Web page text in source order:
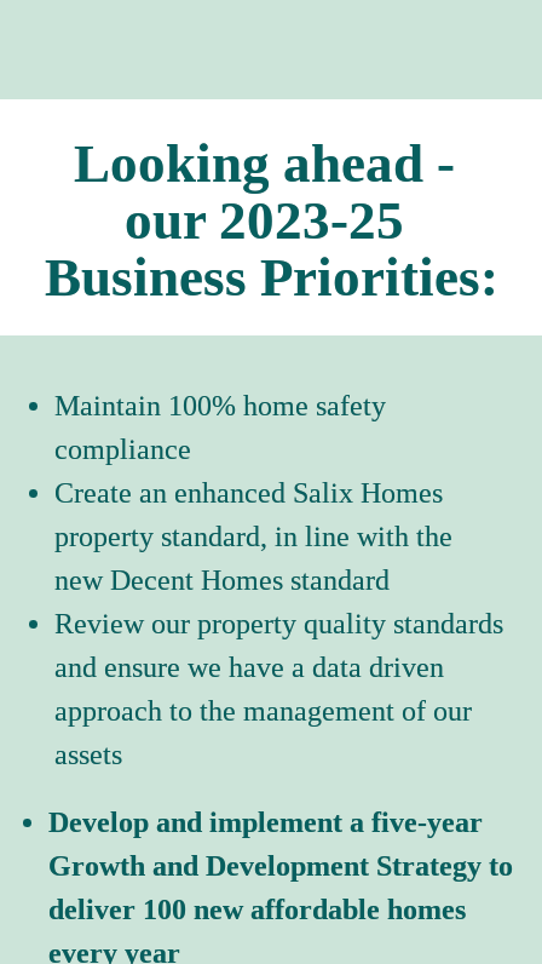
Looking ahead -
our 2023-25
Business Priorities:
Maintain 100% home safety
compliance
Create an enhanced Salix Homes
property standard, in line with the
new Decent Homes standard
Review our property quality standards
and ensure we have a data driven
approach to the management of our
assets
Develop and implement a five-year
Growth and Development Strategy to
deliver 100 new affordable homes
every year